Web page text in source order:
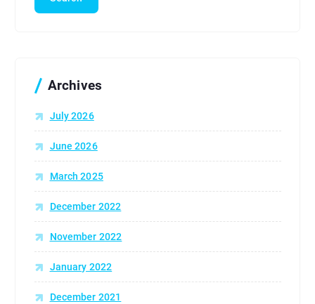
Archives
July 2026
June 2026
March 2025
December 2022
November 2022
January 2022
December 2021